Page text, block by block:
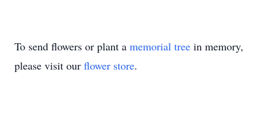
To send flowers or plant a memorial tree in memory,
please visit our flower store.